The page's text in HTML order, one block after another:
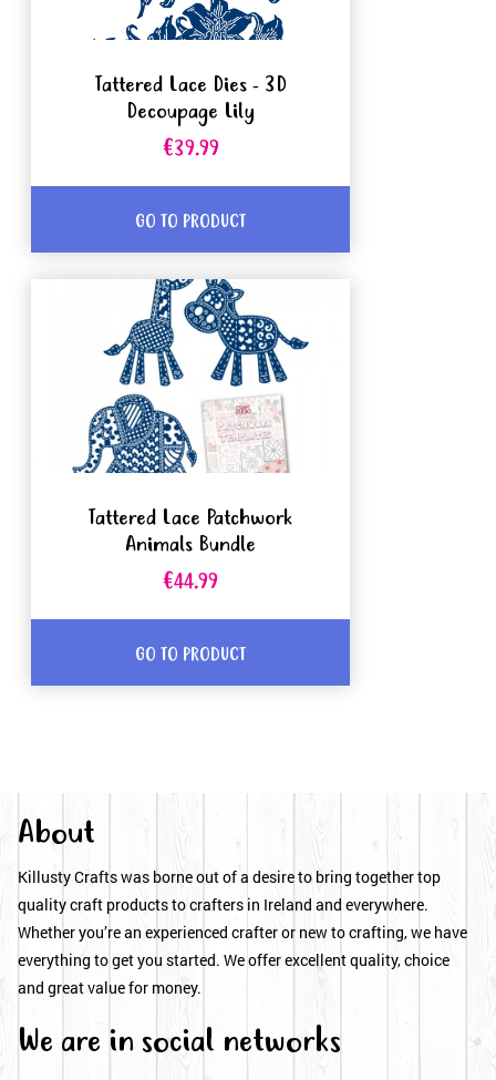
Tattered Lace Dies - 3D
Decoupage Lily
€39.99
GO TO PRODUCT
Tattered Lace Patchwork
Animals Bundle
€44.99
GO TO PRODUCT
About
Killusty Crafts was borne out of a desire to bring together top
quality craft products to crafters in Ireland and everywhere.
Whether you’re an experienced crafter or new to crafting, we have
everything to get you started. We offer excellent quality, choice
and great value for money.
We are in social networks